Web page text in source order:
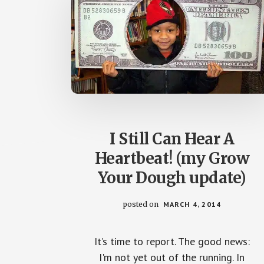
I Still Can Hear A
Heartbeat! (my Grow
Your Dough update)
posted on MARCH 4, 2014
It’s time to report. The good news:
I'm not yet out of the running. In